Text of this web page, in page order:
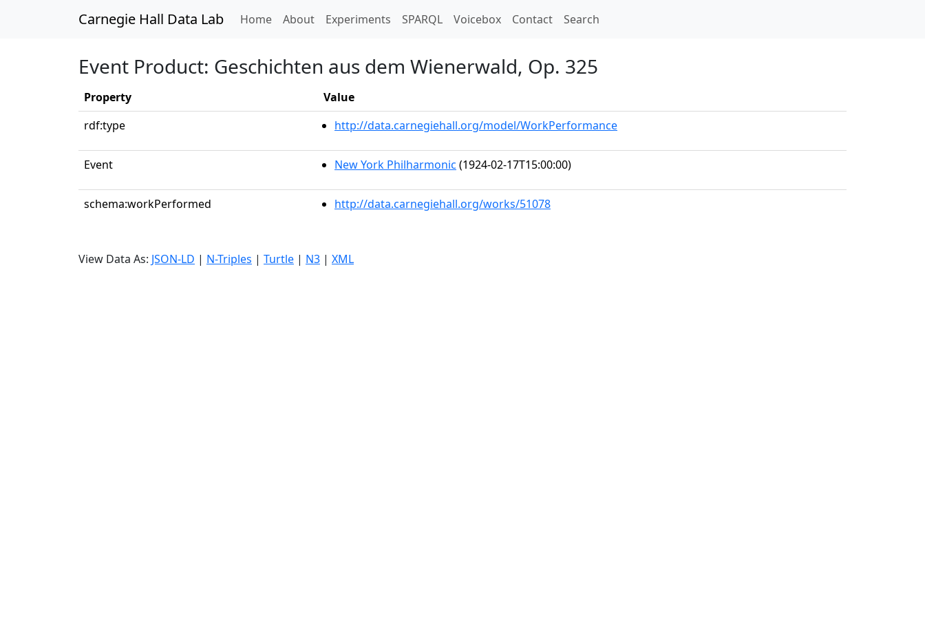
Carnegie Hall Data Lab Home(current)
About Experiments SPARQL Voicebox Contact Search
Event Product: Geschichten aus dem Wienerwald, Op. 325
Property
Value
rdf:type
http://data.carnegiehall.org/model/WorkPerformance
Event New York Philharmonic (1924-02-17T15:00:00)
schema:workPerformed http://data.carnegiehall.org/works/51078
View Data As: JSON-LD | N-Triples | Turtle | N3 | XML